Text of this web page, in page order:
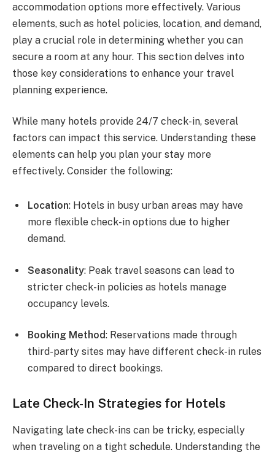
accommodation options more effectively. Various
elements, such as hotel policies, location, and demand,
play a crucial role in determining whether you can
secure a room at any hour. This section delves into
those key considerations to enhance your travel
planning experience.
While many hotels provide 24/7 check-in, several
factors can impact this service. Understanding these
elements can help you plan your stay more
effectively. Consider the following:
Location: Hotels in busy urban areas may have
more flexible check-in options due to higher
demand.
Seasonality: Peak travel seasons can lead to
stricter check-in policies as hotels manage
occupancy levels.
Booking Method: Reservations made through
third-party sites may have different check-in rules
compared to direct bookings.
Late Check-In Strategies for Hotels
Navigating late check-ins can be tricky, especially
when traveling on a tight schedule. Understanding the